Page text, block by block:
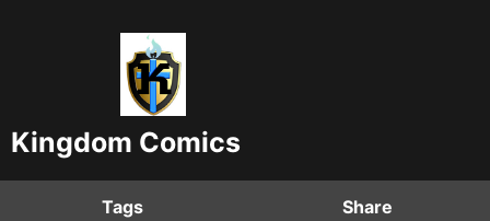
Kingdom Comics
Tags Share